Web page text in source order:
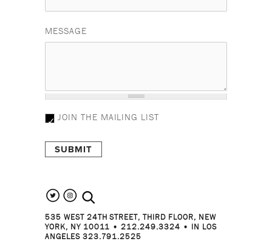
MESSAGE
JOIN THE MAILING LIST
search the site
535 WEST 24TH STREET, THIRD FLOOR, NEW
YORK, NY 10011 • 212.249.3324 • IN LOS
ANGELES 323.791.2525